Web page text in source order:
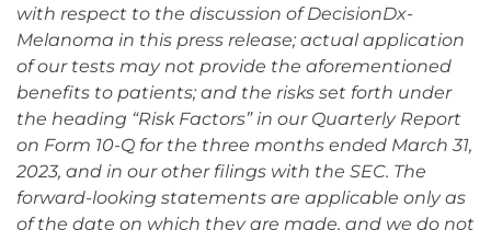
with respect to the discussion of DecisionDx-
Melanoma in this press release; actual application
of our tests may not provide the aforementioned
benefits to patients; and the risks set forth under
the heading “Risk Factors” in our Quarterly Report
on Form 10-Q for the three months ended March 31,
2023, and in our other filings with the SEC. The
forward-looking statements are applicable only as
of the date on which they are made, and we do not